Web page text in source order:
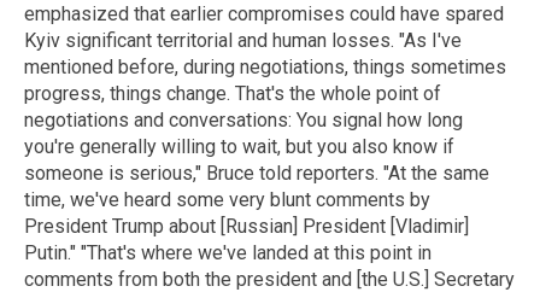
emphasized that earlier compromises could have spared
Kyiv significant territorial and human losses. "As I've
mentioned before, during negotiations, things sometimes
progress, things change. That's the whole point of
negotiations and conversations: You signal how long
you're generally willing to wait, but you also know if
someone is serious," Bruce told reporters. "At the same
time, we've heard some very blunt comments by
President Trump about [Russian] President [Vladimir]
Putin." "That's where we've landed at this point in
comments from both the president and [the U.S.] Secretary